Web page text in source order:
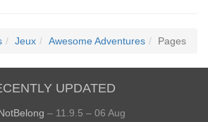
Jeux Awesome Adventures Pages
UPDATED
– 11.9.5 – 06 Aug